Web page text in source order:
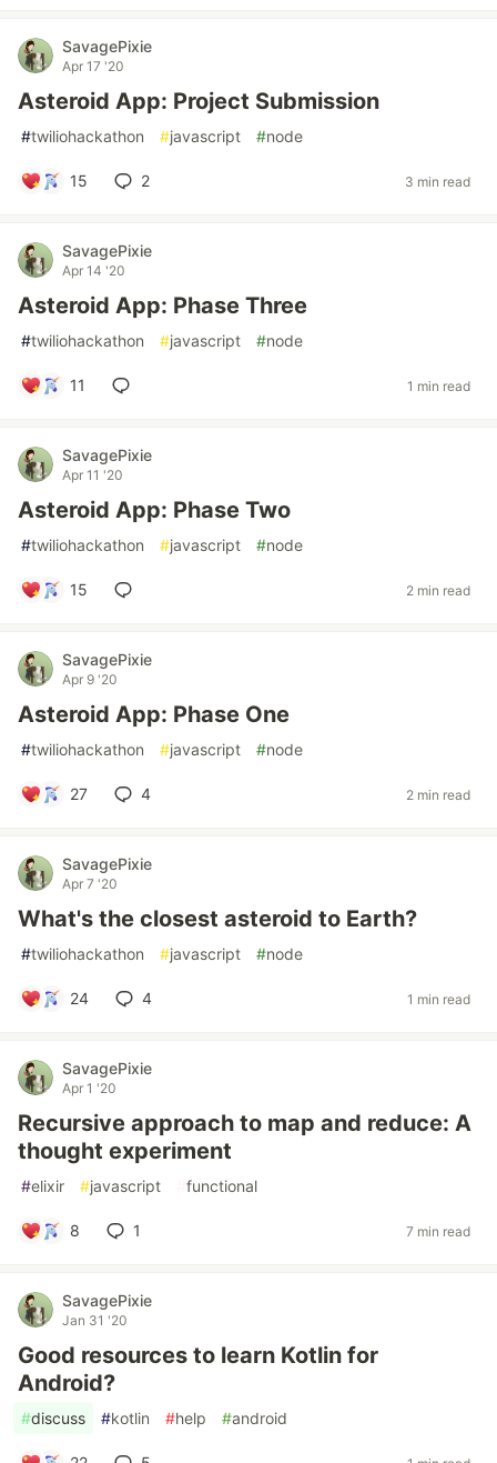
SavagePixie
Apr 17 '20
Asteroid App: Project Submission
#twiliohackathon #javascript #node
15 2 3 min read
SavagePixie
Apr 14 '20
Asteroid App: Phase Three
#twiliohackathon #javascript #node
11 1 min read
SavagePixie
Apr 11 '20
Asteroid App: Phase Two
#twiliohackathon #javascript #node
15 2 min read
SavagePixie
Apr 9 '20
Asteroid App: Phase One
#twiliohackathon #javascript #node
27 4 2 min read
SavagePixie
Apr 7 '20
What's the closest asteroid to Earth?
#twiliohackathon #javascript #node
24 4 1 min read
SavagePixie
Apr 1 '20
Recursive approach to map and reduce: A
thought experiment
#elixir #javascript functional
8 1 7 min read
SavagePixie
Jan 31 '20
Good resources to learn Kotlin for
Android?
#discuss #kotlin #help #android